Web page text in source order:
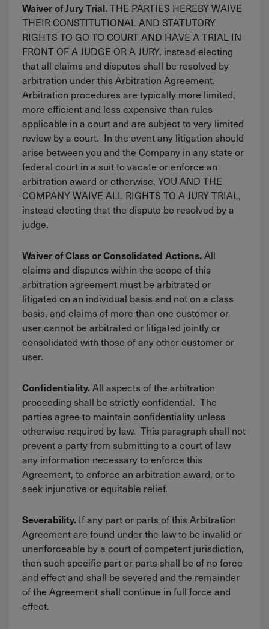
Waiver of Jury Trial.THE PARTIES HEREBY WAIVE
THEIR CONSTITUTIONAL AND STATUTORY
RIGHTS TO GO TO COURT AND HAVE A TRIAL IN
FRONT OF A JUDGE OR A JURY, instead electing
that all claims and disputes shall be resolved by
arbitration under this Arbitration Agreement.
Arbitration procedures are typically more limited,
more efficient and less expensive than rules
applicable in a court and are subject to very limited
review by a court. In the event any litigation should
arise between you and the Company in any state or
federal court in a suit to vacate or enforce an
arbitration award or otherwise, YOU AND THE
COMPANY WAIVE ALL RIGHTS TO A JURY TRIAL,
instead electing that the dispute be resolved by a
judge.
Waiver of Class or Consolidated Actions.All
claims and disputes within the scope of this
arbitration agreement must be arbitrated or
litigated on an individual basis and not on a class
basis, and claims of more than one customer or
user cannot be arbitrated or litigated jointly or
consolidated with those of any other customer or
user.
Confidentiality.All aspects of the arbitration
proceeding shall be strictly confidential. The
parties agree to maintain confidentiality unless
otherwise required by law. This paragraph shall not
prevent a party from submitting to a court of law
any information necessary to enforce this
Agreement, to enforce an arbitration award, or to
seek injunctive or equitable relief.
Severability. If any part or parts of this Arbitration
Agreement are found under the law to be invalid or
unenforceable by a court of competent jurisdiction,
then such specific part or parts shall be of no force
and effect and shall be severed and the remainder
of the Agreement shall continue in full force and
effect.